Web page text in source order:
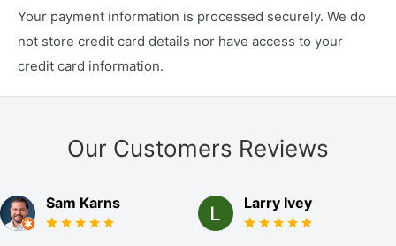
Your payment information is processed securely. We do
not store credit card details nor have access to your
credit card information.
Our Customers Reviews
Sam Karns Larry Ivey